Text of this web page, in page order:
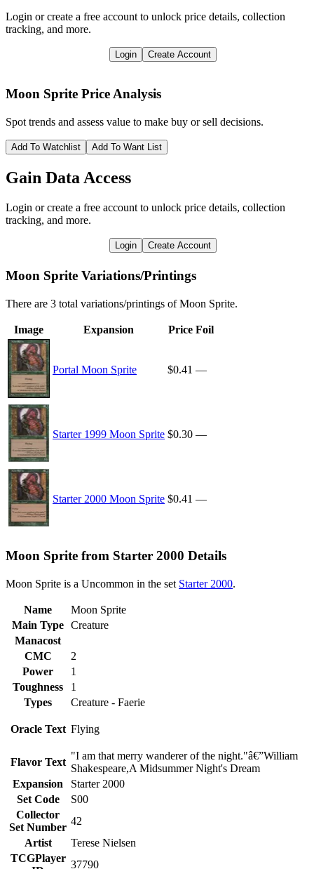
Login or create a free account to unlock price details, collection
tracking, and more.
Login Create Account
Moon Sprite Price Analysis
Spot trends and assess value to make buy or sell decisions.
Add To Watchlist Add To Want List
Gain Data Access
Login or create a free account to unlock price details, collection
tracking, and more.
Login Create Account
Moon Sprite Variations/Printings
There are 3 total variations/printings of Moon Sprite.
Image Expansion Price Foil
Portal Moon Sprite $0.41 —
Starter 1999 Moon Sprite $0.30 —
Starter 2000 Moon Sprite $0.41 —
Moon Sprite from Starter 2000 Details
Moon Sprite is a Uncommon in the set Starter 2000.
Name
Moon Sprite
Main Type Creature
Manacost
CMC
2
Power
1
Toughness
1
Types
Creature - Faerie
Oracle Text Flying
Flavor Text
"I am that merry wanderer of the night."â€”William
Shakespeare,A Midsummer Night's Dream
Expansion
Starter 2000
Set Code
S00
Collector
Set Number
42
Artist
Terese Nielsen
TCGPlayer
37790